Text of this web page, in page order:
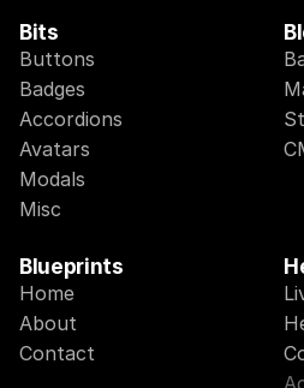
Bits
Buttons
Badges
Accordions
Avatars
Modals
Misc
Blueprints
Home
About
Contact